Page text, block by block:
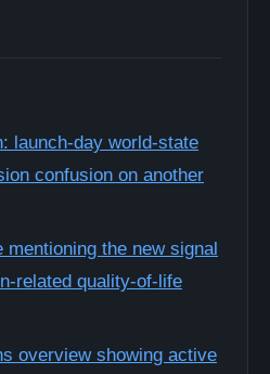
launch-day world-state
confusion on another
mentioning the new signal
related quality-of-life
overview showing active